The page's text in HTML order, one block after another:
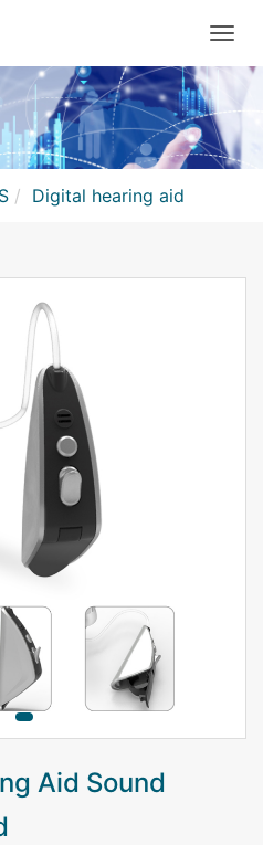
Digital hearing aid
Aid Sound